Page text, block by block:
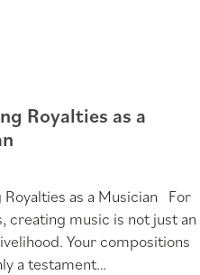
Royalties as a
Royalties as a Musician For
creating music is not just an
Your compositions
a testament…